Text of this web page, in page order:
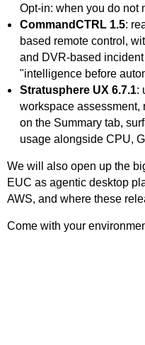
Opt-in: when you do not
CommandCTRL 1.5:
based remote control,
and DVR-based
"intelligence before
Stratusphere UX 6.7.1:
workspace assessment,
on the Summary tab,
usage alongside CPU,
We will also open up the
EUC as agentic desktop
AWS, and where these
Come with your